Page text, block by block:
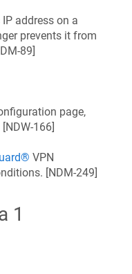
address on a
prevents it from
89]
page,
[NDW-166]
VPN
[NDM-249]
1